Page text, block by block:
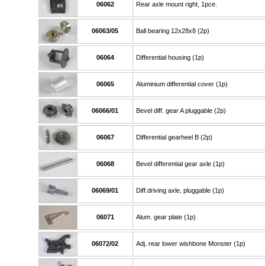
06062 Rear axle mount right, 1pce.
06063/05 Ball bearing 12x28x8 (2p)
06064 Differential housing (1p)
06065 Aluminium differential cover (1p)
06066/01 Bevel diff. gear A pluggable (2p)
06067 Differential gearheel B (2p)
06068 Bevel differential gear axle (1p)
06069/01 Diff.driving axle, pluggable (1p)
06071 Alum. gear plate (1p)
06072/02 Adj. rear lower wishbone Monster (1p)